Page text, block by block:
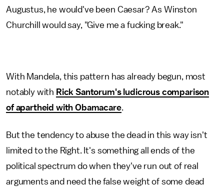
Augustus, he would've been Caesar? As Winston
Churchill would say, "Give me a fucking break."
With Mandela, this pattern has already begun, most
notably with Rick Santorum's ludicrous comparison
of apartheid with Obamacare.
But the tendency to abuse the dead in this way isn't
limited to the Right. It's something all ends of the
political spectrum do when they've run out of real
arguments and need the false weight of some dead